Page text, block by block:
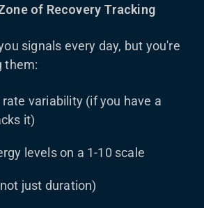
of Recovery Tracking
signals every day, but you're
them:
variability (if you have a
it)
levels on a 1-10 scale
just duration)